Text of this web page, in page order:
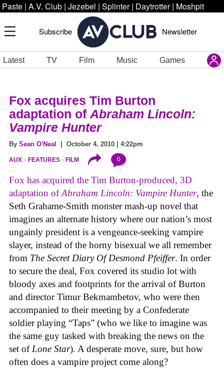
Paste | A.V. Club | Jezebel | Splinter | Daytrotter | Moshpit
Subscribe Newsletter
Latest TV Film Music Games
Fox acquires Tim Burton
adaptation of Abraham Lincoln:
Vampire Hunter
By Sean O'Neal | October 4, 2010 | 4:22pm
AUX FEATURES FILM 0
Fox has acquired the Tim Burton-produced, 3D
adaptation ofAbraham Lincoln: Vampire Hunter, the
Seth Grahame-Smith monster mash-up novel that
imagines an alternate history where our nation’s most
ungainly president is a vengeance-seeking vampire
slayer, instead of the horny bisexual we all remember
from The Secret Diary Of Desmond Pfeiffer. In order
to secure the deal, Fox covered its studio lot with
bloody axes and footprints for the arrival of Burton
and director Timur Bekmambetov, who were then
accompanied to their meeting by a Confederate
soldier playing “Taps” (who we like to imagine was
the same guy tasked with breaking the news on the
set of Lone Star). A desperate move, sure, but how
often does a vampire project come along?